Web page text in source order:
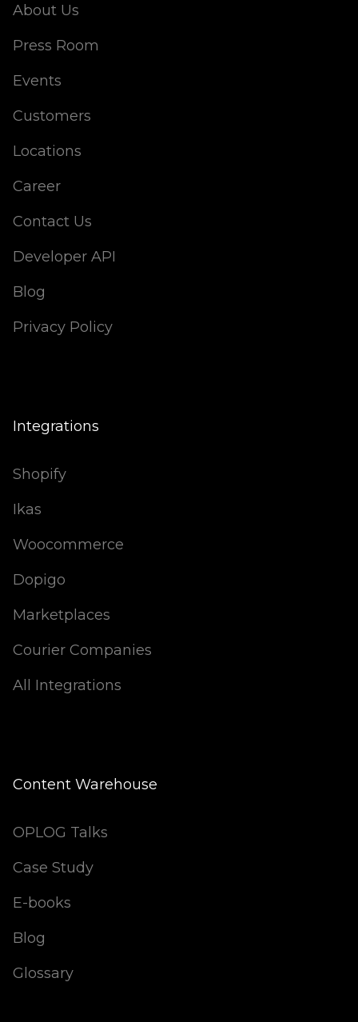
About Us
Press Room
Events
Customers
Locations
Career
Contact Us
Developer API
Blog
Privacy Policy
Integrations
Shopify
Ikas
Woocommerce
Dopigo
Marketplaces
Courier Companies
All Integrations
Content Warehouse
OPLOG Talks
Case Study
E-books
Blog
Glossary